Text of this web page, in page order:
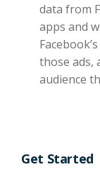
data from
apps and
those ads,
audience
Get Started